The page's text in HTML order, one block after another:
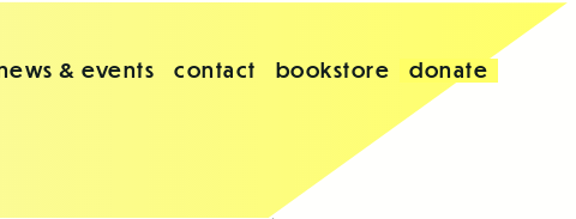
& events contact bookstore donate